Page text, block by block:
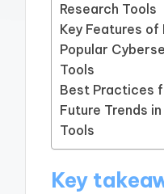
Research Tools
Key Features
Popular
Tools
Best Practices
Future Trends
Tools
Key